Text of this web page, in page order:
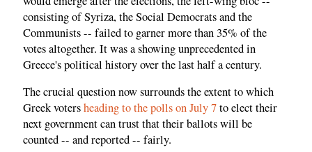
consisting of Syriza, the Social Democrats and the
Communists -- failed to garner more than 35% of the
votes altogether. It was a showing unprecedented in
Greece's political history over the last half a century.
The crucial question now surrounds the extent to which
Greek votersheading to the polls on July 7to elect their
next government can trust that their ballots will be
counted -- and reported -- fairly.